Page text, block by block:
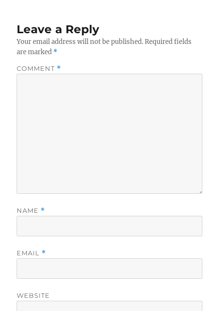
Leave a Reply
Your email address will not be published. Required fields
are marked *
COMMENT *
NAME *
EMAIL *
WEBSITE